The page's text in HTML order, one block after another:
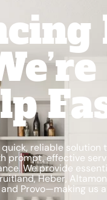
reliable solution
prompt, effective
We provide
Heber,
and Provo—making us